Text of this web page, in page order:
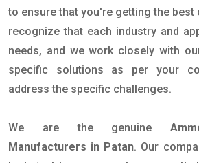
to ensure that you're getting the
recognize that each industry and
needs, and we work closely with
specific solutions as per your
address the specific challenges.
We are the genuine
Manufacturers in Patan. Our